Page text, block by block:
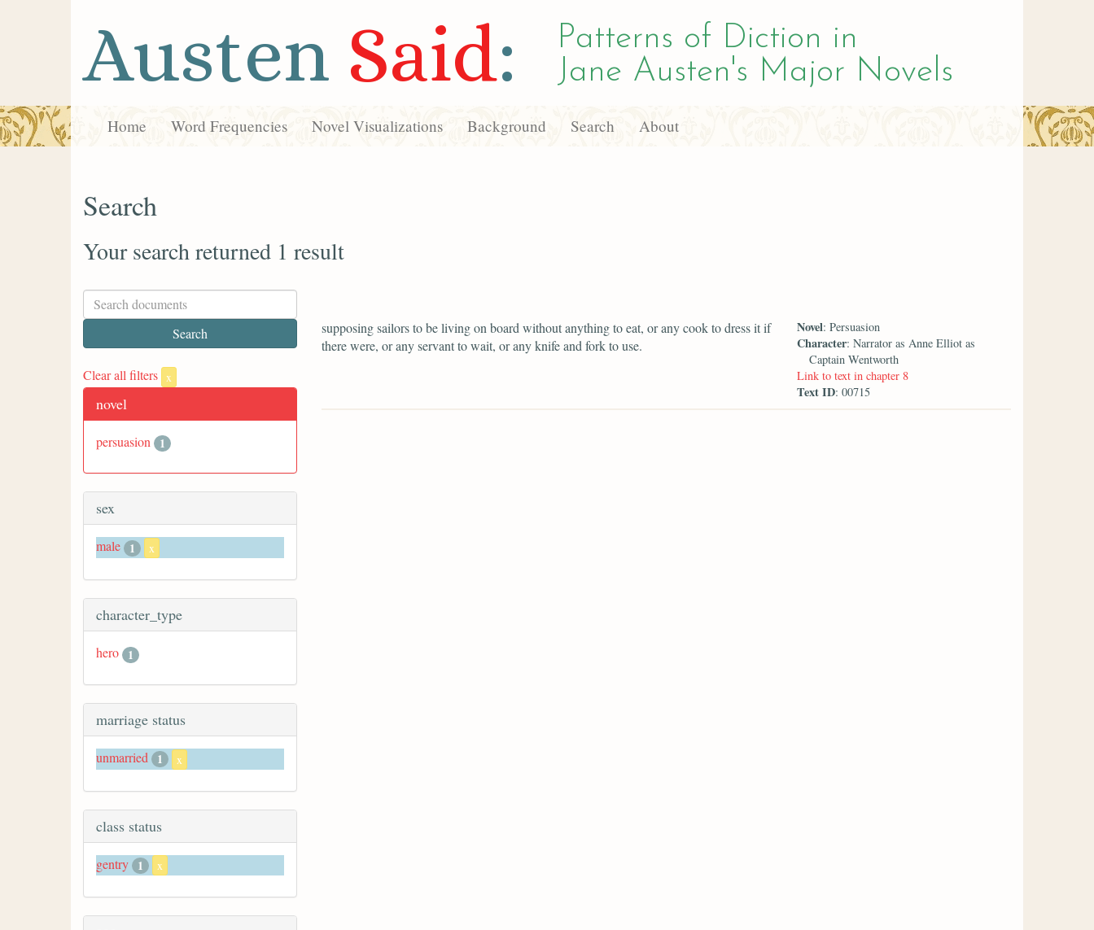
Austen Said:
Patterns of Diction in
Jane Austen's Major Novels
Home Word Frequencies Novel Visualizations Background Search About
Search
Your search returned 1 result
Clear all filters x
novel
persuasion 1
sex
male 1 x
character_type
hero 1
marriage status
unmarried 1 x
class status
gentry 1 x
supposing sailors to be living on board without anything to eat, or any cook to dress it if
there were, or any servant to wait, or any knife and fork to use.
Novel: Persuasion
Character: Narrator as Anne Elliot as
Captain Wentworth
Link to text in chapter 8
Text ID: 00715